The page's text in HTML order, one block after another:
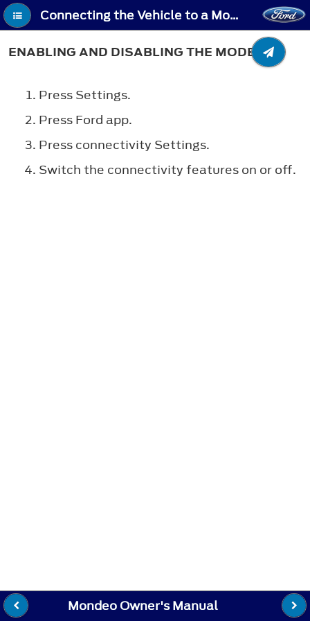
Connecting the Vehicle to a Mobile Network - Enabling and Disabling the Modem
ENABLING AND DISABLING THE MODEM
Press Settings.
Press Ford app.
Press connectivity Settings.
Switch the connectivity features on or off.
Mondeo Owner's Manual